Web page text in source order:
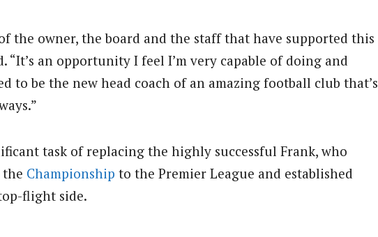
the owner, the board and the staff that have supported this
“It’s an opportunity I feel I’m very capable of doing and
to be the new head coach of an amazing football club that’s
task of replacing the highly successful Frank, who
Championship to the Premier League and established
flight side.